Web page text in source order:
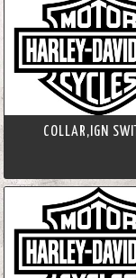
COLLAR,IGN